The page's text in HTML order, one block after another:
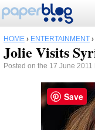
HOME › ENTERTAINMENT ›
Jolie Visits
Posted on the 17 June 2011
Save